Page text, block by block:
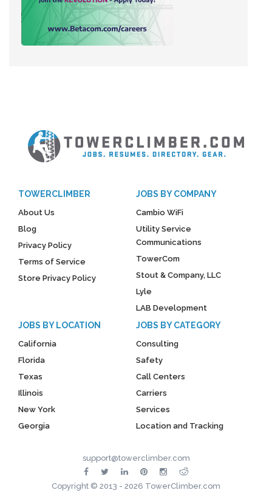
TOWERCLIMBER
About Us
Blog
Privacy Policy
Terms of Service
Store Privacy Policy
JOBS BY COMPANY
Cambio WiFi
Utility Service
Communications
TowerCom
Stout & Company, LLC
Lyle
LAB Development
JOBS BY LOCATION
California
Florida
Texas
Illinois
New York
Georgia
JOBS BY CATEGORY
Consulting
Safety
Call Centers
Carriers
Services
Location and Tracking
support@towerclimber.com
Copyright © 2013 - 2026 TowerClimber.com